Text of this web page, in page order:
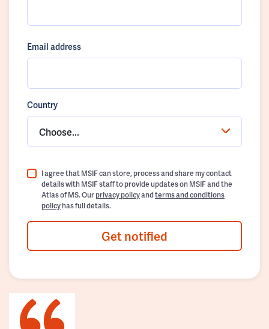
Email address
Country
Choose...
I agree that MSIF can store, process and share my contact
details with MSIF staff to provide updates on MSIF and the
Atlas of MS. Ourprivacy policyandterms and conditions
policyhas full details.
Get notified